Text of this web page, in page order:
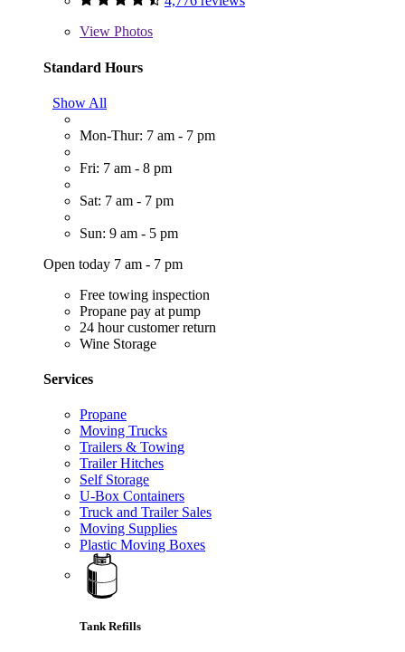
View Photos
Standard Hours
Show All
Mon-Thur: 7 am - 7 pm
Fri: 7 am - 8 pm
Sat: 7 am - 7 pm
Sun: 9 am - 5 pm
Open today 7 am - 7 pm
Free towing inspection
Propane pay at pump
24 hour customer return
Wine Storage
Services
Propane
Moving Trucks
Trailers & Towing
Trailer Hitches
Self Storage
U-Box Containers
Truck and Trailer Sales
Moving Supplies
Plastic Moving Boxes
Tank Refills